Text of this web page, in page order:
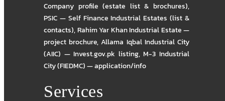
Company profile (estate list & brochures),
PSIC — Self Finance Industrial Estates (list &
contacts),Rahim Yar Khan Industrial Estate —
project brochure,Allama Iqbal Industrial City
(AIIC) — Invest.gov.pk listing,M-3 Industrial
City (FIEDMC) — application/info
Services